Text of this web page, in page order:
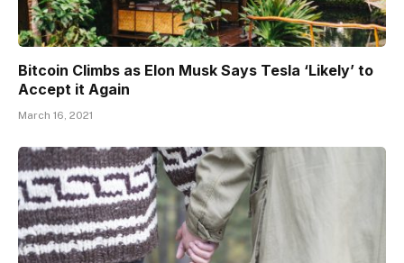
Bitcoin Climbs as Elon Musk Says Tesla ‘Likely’ to
Accept it Again
March 16, 2021